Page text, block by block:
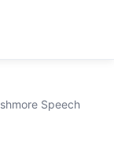
Speech